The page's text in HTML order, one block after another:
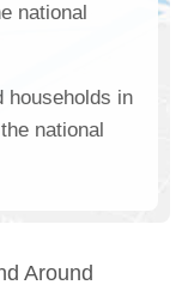
national
households in
national
Around